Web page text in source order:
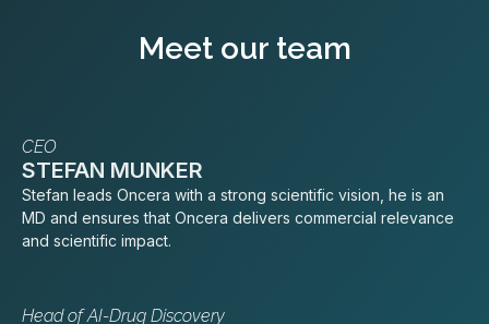
Meet our team
CEO
STEFAN MUNKER
Stefan leads Oncera with a strong scientific vision, he is an
MD and ensures that Oncera delivers commercial relevance
and scientific impact.
Head of AI-Drug Discovery